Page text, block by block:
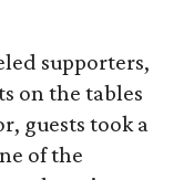
supporters,
on the tables
guests took a
of the